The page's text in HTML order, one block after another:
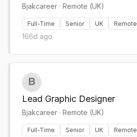
Bjakcareer · Remote (UK)
Full-Time Senior UK Remote
166d ago
Lead Graphic Designer
Bjakcareer · Remote (UK)
Full-Time Senior UK Remote